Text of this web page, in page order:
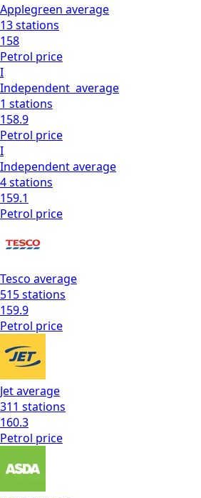
Applegreen average
13stations
158
Petrol price
I
Independent average
1 stations
158.9
Petrol price
I
Independentaverage
4stations
159.1
Petrol price
Tesco average
515stations
159.9
Petrol price
Jetaverage
311 stations
160.3
Petrol price